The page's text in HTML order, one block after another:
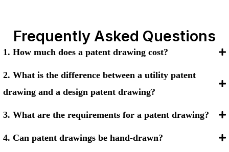
Frequently Asked Questions
1. How much does a patent drawing cost?
2. What is the difference between a utility patent
drawing and a design patent drawing?
3. What are the requirements for a patent drawing?
4. Can patent drawings be hand-drawn?